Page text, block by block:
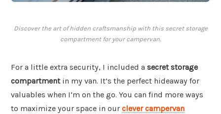
Discover the art of hidden craftsmanship with this secret storage
compartment for your campervan.
For a little extra security, I included a secret storage
compartmentin my van. It’s the perfect hideaway for
valuables when I’m on the go. You can find more ways
to maximize your space in our clever campervan